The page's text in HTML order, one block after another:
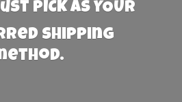
PICK AS YOUR
shipping